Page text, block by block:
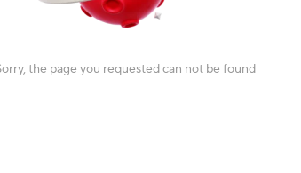
the page you requested can not be found